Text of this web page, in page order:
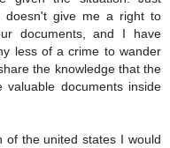
doesn't give me a right to
documents, and I have
less of a crime to wander
the knowledge that the
documents inside
of the united states I would